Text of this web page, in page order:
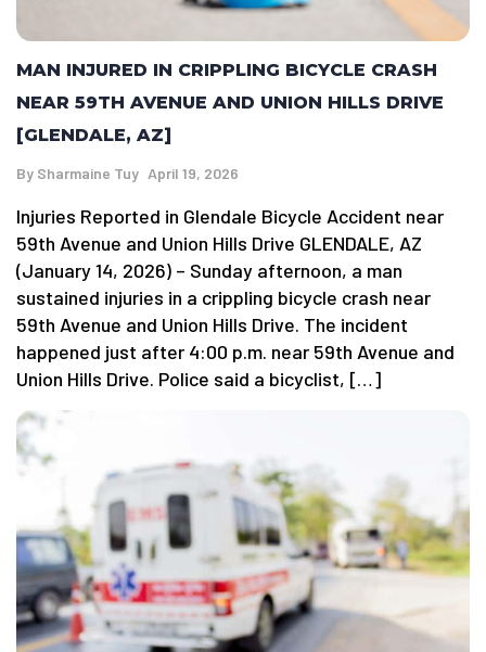
MAN INJURED IN CRIPPLING BICYCLE CRASH
NEAR 59TH AVENUE AND UNION HILLS DRIVE
[GLENDALE, AZ]
By Sharmaine Tuy April 19, 2026
Injuries Reported in Glendale Bicycle Accident near
59th Avenue and Union Hills Drive GLENDALE, AZ
(January 14, 2026) – Sunday afternoon, a man
sustained injuries in a crippling bicycle crash near
59th Avenue and Union Hills Drive. The incident
happened just after 4:00 p.m. near 59th Avenue and
Union Hills Drive. Police said a bicyclist, […]